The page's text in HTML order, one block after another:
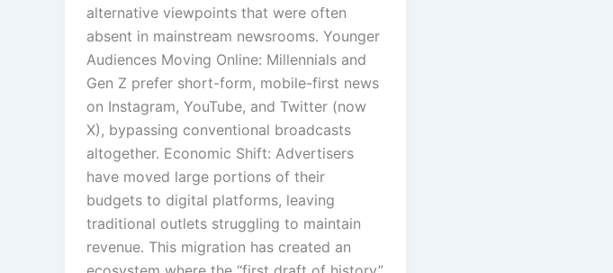
alternative viewpoints that were often
absent in mainstream newsrooms. Younger
Audiences Moving Online: Millennials and
Gen Z prefer short-form, mobile-first news
on Instagram, YouTube, and Twitter (now
X), bypassing conventional broadcasts
altogether. Economic Shift: Advertisers
have moved large portions of their
budgets to digital platforms, leaving
traditional outlets struggling to maintain
revenue. This migration has created an